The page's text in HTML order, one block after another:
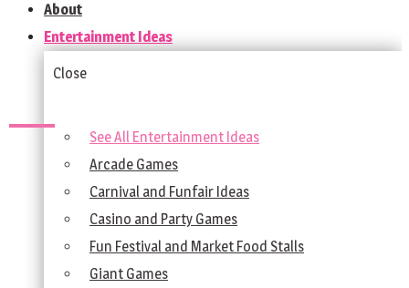
About
Entertainment Ideas
Close
See All Entertainment Ideas
Arcade Games
Carnival and Funfair Ideas
Casino and Party Games
Fun Festival and Market Food Stalls
Giant Games